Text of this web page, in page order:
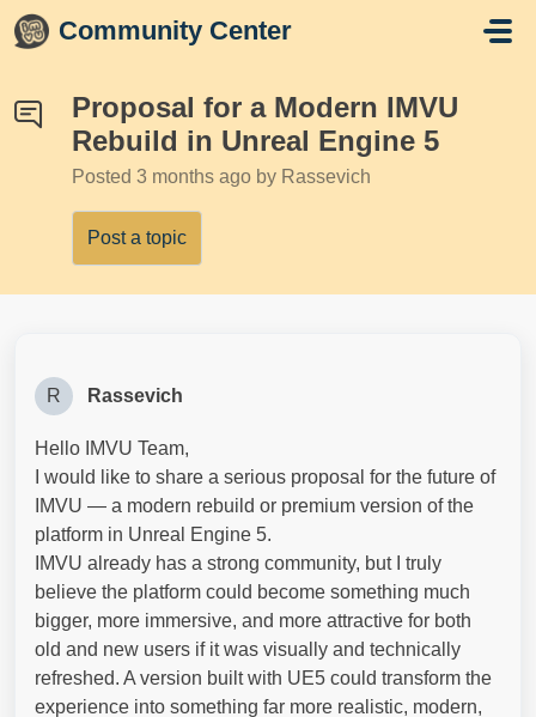
Skip to main content
Community Center
Proposal for a Modern IMVU
Rebuild in Unreal Engine 5
Posted 3 months ago by Rassevich
Post a topic
R Rassevich
Hello IMVU Team,
I would like to share a serious proposal for the future of
IMVU — a modern rebuild or premium version of the
platform in Unreal Engine 5.
IMVU already has a strong community, but I truly
believe the platform could become something much
bigger, more immersive, and more attractive for both
old and new users if it was visually and technically
refreshed. A version built with UE5 could transform the
experience into something far more realistic, modern,